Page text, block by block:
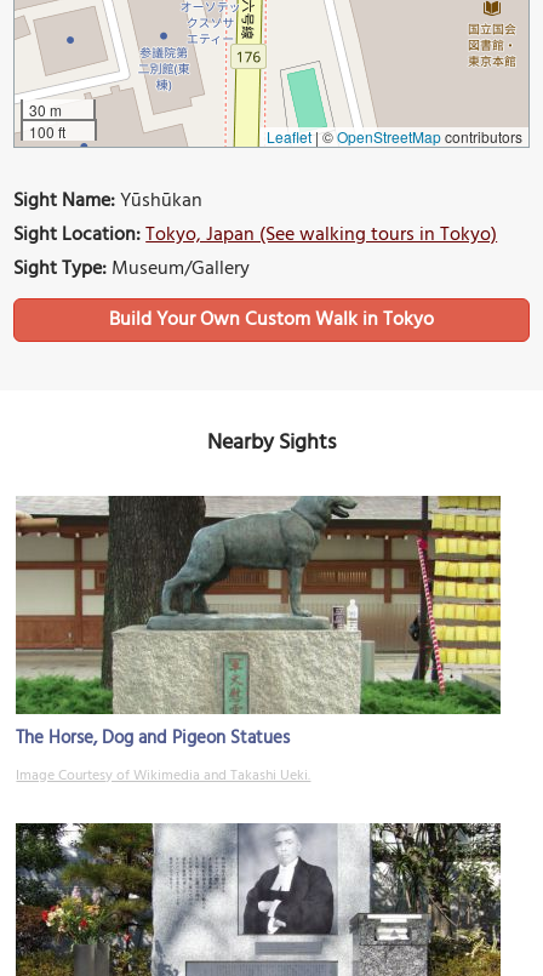
30 m
100 ft
Leaflet| ©OpenStreetMapcontributors
Sight Name:Yūshūkan
Sight Location:Tokyo, Japan (See walking tours in Tokyo)
Sight Type:Museum/Gallery
Build Your Own Custom Walk in Tokyo
Nearby Sights
The Horse, Dog and Pigeon Statues
Image Courtesy of Wikimedia and Takashi Ueki.